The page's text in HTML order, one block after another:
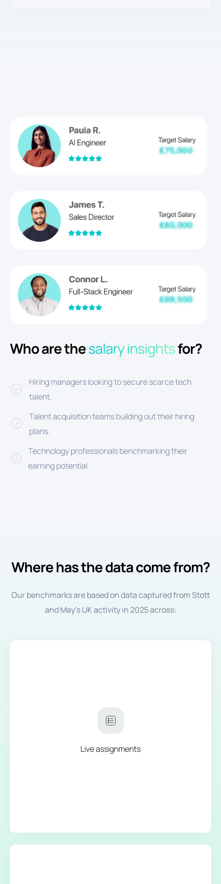
Who are thesalary insightsfor?
Hiring managers looking to secure scarce tech
talent.
Talent acquisition teams building out their hiring
plans.
Technology professionals benchmarking their
earning potential.
Where has the data come from?
Our benchmarks are based on data captured from Stott
and May’s UK activity in 2025 across:
Live assignments